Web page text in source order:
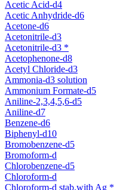
Acetic Acid-d4
Acetic Anhydride-d6
Acetone-d6
Acetonitrile-d3
Acetonitrile-d3 *
Acetophenone-d8
Acetyl Chloride-d3
Ammonia-d3 solution
Ammonium Formate-d5
Aniline-2,3,4,5,6-d5
Aniline-d7
Benzene-d6
Biphenyl-d10
Bromobenzene-d5
Bromoform-d
Chlorobenzene-d5
Chloroform-d
Chloroform-d stab.with Ag *